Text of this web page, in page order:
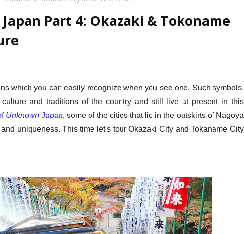
Part 4: Okazaki & Tokoname
which you can easily recognize when you see one. Such symbols,
and traditions of the country and still live at present in this
Unknown Japan, some of the cities that lie in the outskirts of Nagoya
uniqueness. This time let's tour Okazaki City and Tokaname City